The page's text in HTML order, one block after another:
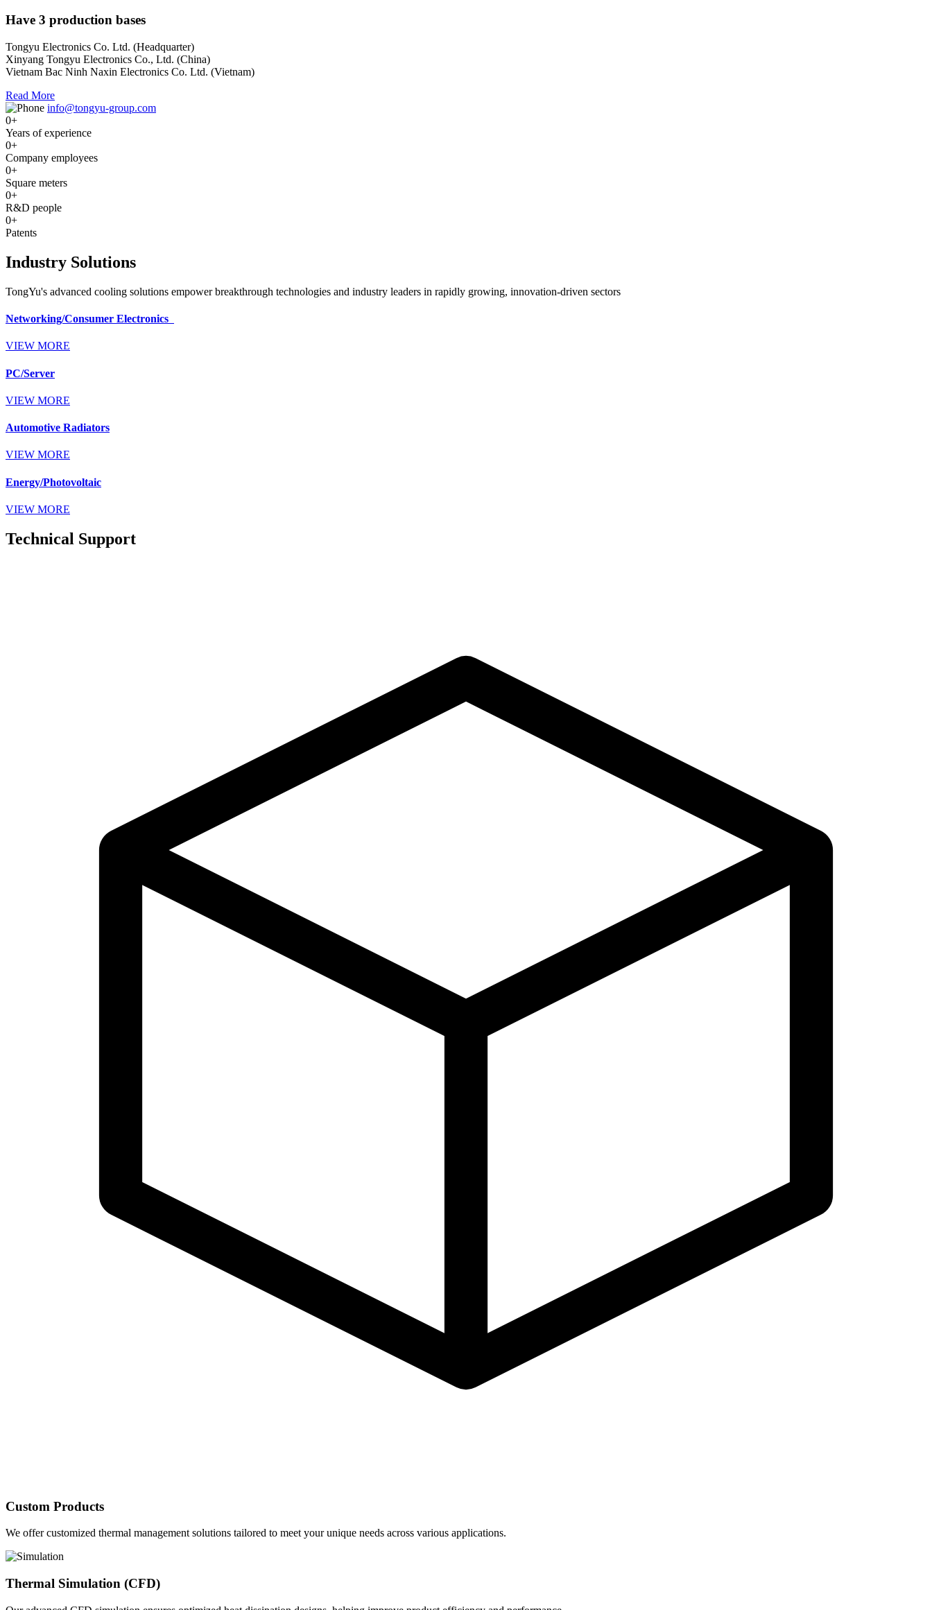
Have 3 production bases
Tongyu Electronics Co. Ltd. (Headquarter)
Xinyang Tongyu Electronics Co., Ltd. (China)
Vietnam Bac Ninh Naxin Electronics Co. Ltd. (Vietnam)
Read More
info@tongyu-group.com
0+
Years of experience
0+
Company employees
0+
Square meters
0+
R&D people
0+
Patents
Industry Solutions
TongYu's advanced cooling solutions empower breakthrough technologies and industry leaders in rapidly growing, innovation-driven sectors
Networking/Consumer Electronics
VIEW MORE
PC/Server
VIEW MORE
Automotive Radiators
VIEW MORE
Energy/Photovoltaic
VIEW MORE
Technical Support
Custom Products
We offer customized thermal management solutions tailored to meet your unique needs across various applications.
Thermal Simulation (CFD)